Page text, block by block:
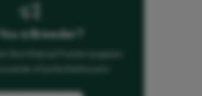
a Breeder?
Shorthaired Pointer puppies